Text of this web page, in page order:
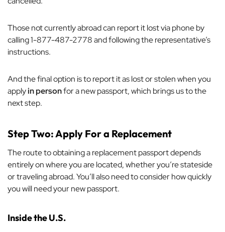
Those not currently abroad can report it lost via phone by
calling 1-877-487-2778 and following the representative’s
instructions.
And the final option is to report it as lost or stolen when you
applyin personfor a new passport, which brings us to the
next step.
Step Two: Apply For a Replacement
The route to obtaining a replacement passport depends
entirely on where you are located, whether you’re stateside
or traveling abroad. You’ll also need to consider how quickly
you will need your new passport.
Inside the U.S.